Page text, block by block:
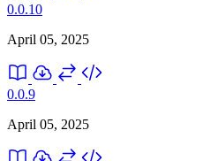
0.0.10
April 05, 2025
0.0.9
April 05, 2025